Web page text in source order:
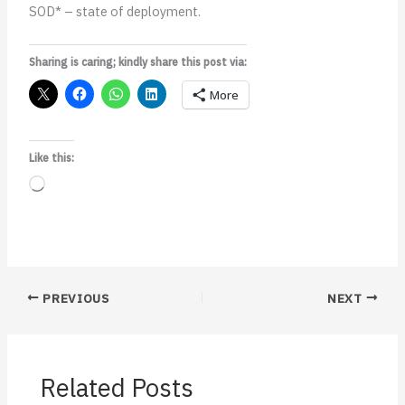
SOD* – state of deployment.
Sharing is caring; kindly share this post via:
More
Like this:
Loading…
PREVIOUS NEXT
Related Posts